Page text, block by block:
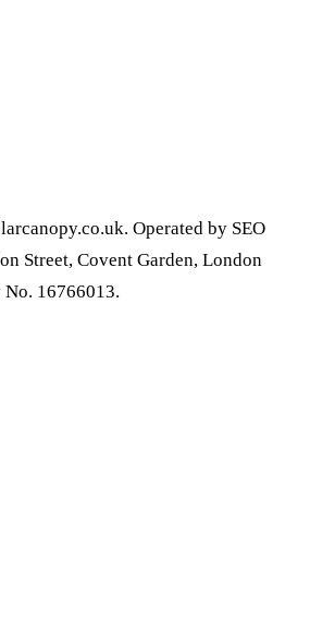
Operated by SEO
Street, Covent Garden, London
No. 16766013.